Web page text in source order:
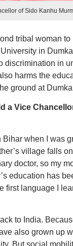
of Sido Kanhu
tribal woman
in
discrimination in
harms the
ground at
a Vice
when I was
village falls
doctor, so my
education has
first language I
to India.
also grown up
But social